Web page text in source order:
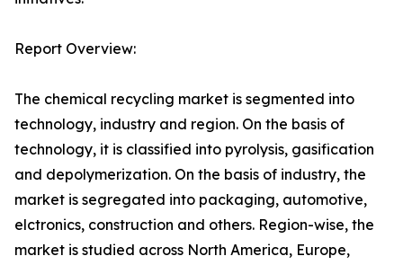
Report Overview:
The chemical recycling market is segmented into
technology, industry and region. On the basis of
technology, it is classified into pyrolysis, gasification
and depolymerization. On the basis of industry, the
market is segregated into packaging, automotive,
elctronics, construction and others. Region-wise, the
market is studied across North America, Europe,